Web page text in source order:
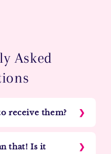
Asked
receive them?
that! Is it